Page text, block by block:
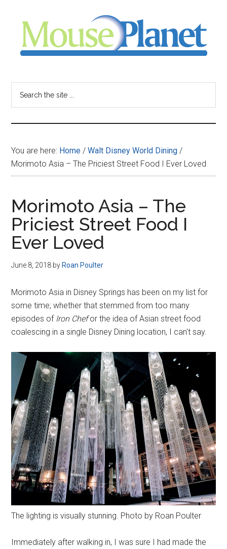
content
sidebar
-
your
resource
for
all
things
Disney
You are here: Home / Walt Disney World Dining /
Morimoto Asia – The Priciest Street Food I Ever Loved
Morimoto Asia – The
Priciest Street Food I
Ever Loved
June 8, 2018 by Roan Poulter
Morimoto Asia in Disney Springs has been on my list for
some time; whether that stemmed from too many
episodes of Iron Chefor the idea of Asian street food
coalescing in a single Disney Dining location, I can't say.
The lighting is visually stunning. Photo by Roan Poulter
Immediately after walking in, I was sure I had made the